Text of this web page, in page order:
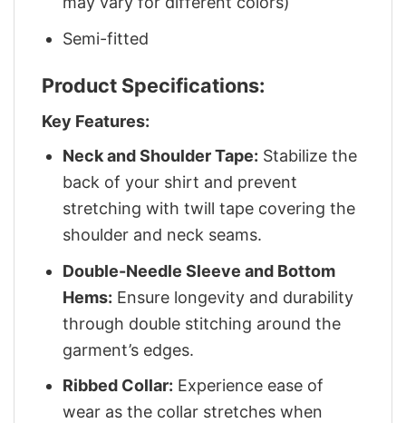
Semi-fitted
Product Specifications:
Key Features:
Neck and Shoulder Tape: Stabilize the
back of your shirt and prevent
stretching with twill tape covering the
shoulder and neck seams.
Double-Needle Sleeve and Bottom
Hems: Ensure longevity and durability
through double stitching around the
garment’s edges.
Ribbed Collar: Experience ease of
wear as the collar stretches when